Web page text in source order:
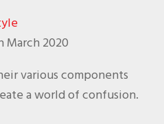
March 2020
various components
a world of confusion.